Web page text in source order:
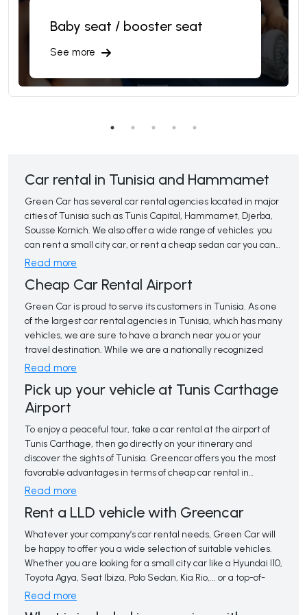
Baby seat / booster seat
See more
Car rental in Tunisia and Hammamet
Green Car has several car rental agencies located in major
cities of Tunisia such as Tunis Capital, Hammamet, Djerba,
Sousse Kornich. We also offer a wide range of vehicles: you
can rent a small city car, or rent a cheap sedan car you can
also opt for an intermediate, premium or luxury car rental.
delivery can make your journey from the airport to your
destination faster and more flexible. It also gives you the
freedom to enjoy your trip at your own pace.
Read more
Cheap Car Rental Airport
Green Car is proud to serve its customers in Tunisia. As one
of the largest car rental agencies in Tunisia, which has many
vehicles, we are sure to have a branch near you or your
travel destination. While we are a nationally recognized
brand, Green Car aims to exceed your expectations for
With many unique and incredible attractions, Tunisia is a
Whether you are visiting for a few days or staying for a
month or more, you can count on us to provide you with the
perfect vehicle for your transportation needs.
Read more
Pick up your vehicle at Tunis Carthage
Airport
To enjoy a peaceful tour, take a car rental at the airport of
Tunis Carthage, then go directly on your itinerary and
discover the sights of Tunisia. Greencar offers you the most
favorable advantages in terms of cheap car rental in
Tunisia, at Tunis Carthage airport.
Read more
Rent a LLD vehicle with Greencar
Whatever your company’s car rental needs, Green Car will
be happy to offer you a wide selection of suitable vehicles.
Whether you are looking for a small city car like a Hyundai I10,
Toyota Agya, Seat Ibiza, Polo Sedan, Kia Rio,... or a top-of-
the-range car like a Volkswagen Passat, Skoda Octavia,
Read more